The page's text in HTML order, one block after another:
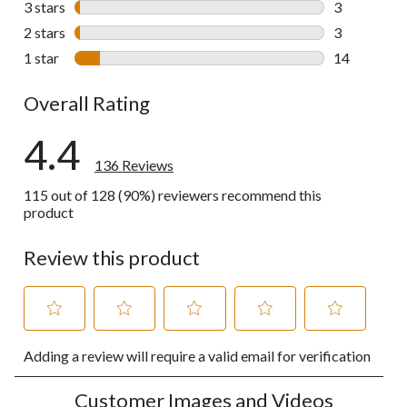
3 stars stars
3
3 reviews
2 stars stars
3
3 reviews
1 star stars
14
Overall Rating
4.4
136 Reviews
115 out of 128 (90%) reviewers recommend this
product
Review this product
to
rate
to
rate
the
to
rate
the
to
rate
to
rate
Adding a review will require a valid email for verification
Customer Images and Videos